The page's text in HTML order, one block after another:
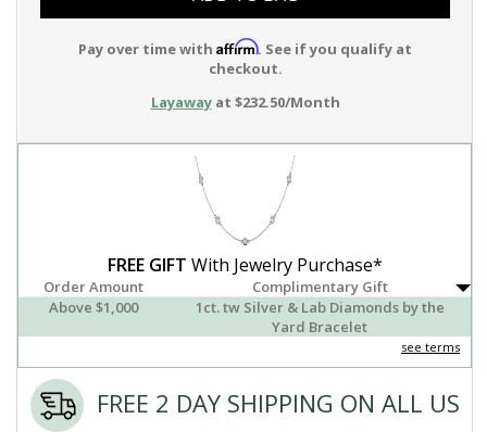
Pay over time with Affirm. See if you qualify at
checkout.
Layawayat $232.50/Month
FREE GIFT With Jewelry Purchase*
Order Amount
Complimentary Gift
Above $1,000
1ct. tw Silver & Lab Diamonds by the
Yard Bracelet
see terms
FREE 2 DAY SHIPPING ON ALL US